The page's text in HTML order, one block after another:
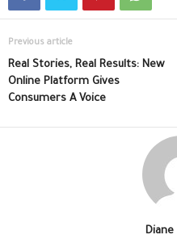
Previous article
Real Stories, Real Results: New
Online Platform Gives
Consumers A Voice
Diane